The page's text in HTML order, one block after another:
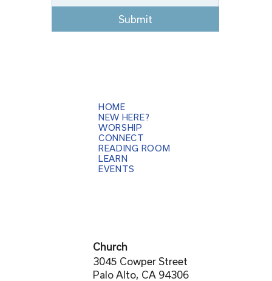
HOME
NEW HERE?
WORSHIP
CONNECT
READING ROOM
LEARN
EVENTS
Church
3045 Cowper Street
Palo Alto, CA 94306
Submit